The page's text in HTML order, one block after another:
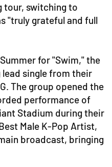
tour, switching to
"truly grateful and full
for "Swim," the
single from their
The group opened the
performance of
Stadium during their
Male K-Pop Artist,
broadcast, bringing